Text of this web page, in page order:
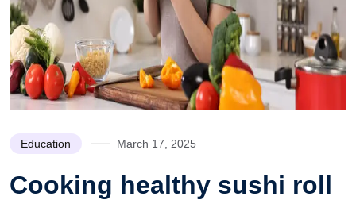
Education March 17, 2025
Cooking healthy sushi roll